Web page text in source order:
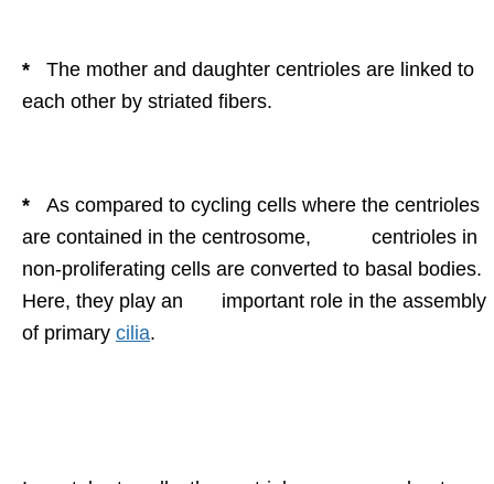
* The mother and daughter centrioles are linked to
each other by striated fibers.
* As compared to cycling cells where the centrioles
are contained in the centrosome, centrioles in
non-proliferating cells are converted to basal bodies.
Here, they play an important role in the assembly
of primary cilia.